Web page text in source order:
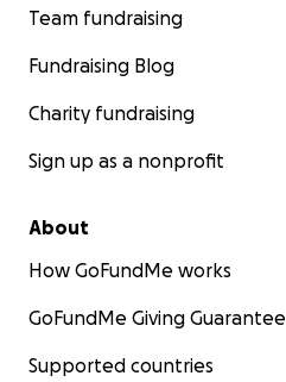
Team fundraising
Fundraising Blog
Charity fundraising
Sign up as a nonprofit
About
How GoFundMe works
GoFundMe Giving Guarantee
Supported countries